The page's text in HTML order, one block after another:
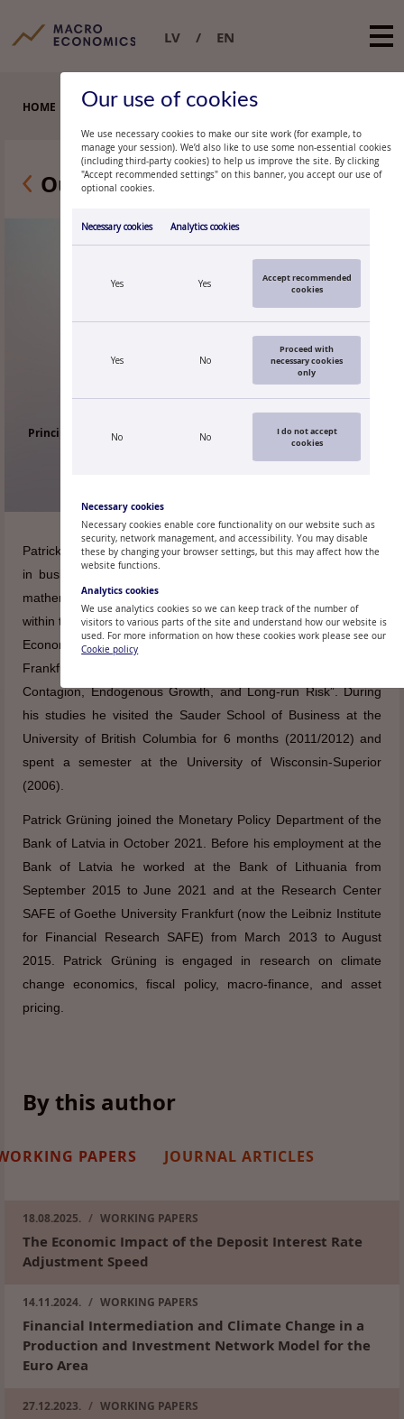
LV EN
HOME RESEARCHERS PATRICK GRÜNING
Our researchers
PATRICK GRÜNING
Principal Research Economist of the Research Division, Monetary
Policy Department
Patrick Grüning holds a PhD from Goethe University Frankfurt
in business administration (2015) and a “Diplom” degree in
mathematics (2009). His doctoral dissertation was prepared
within the Ph.D. in Finance program at the Graduate School of
Economics, Finance, and Management of Goethe University
Frankfurt and carries the title “Essays on Asset Pricing with
Contagion, Endogenous Growth, and Long-run Risk”. During
his studies he visited the Sauder School of Business at the
University of British Columbia for 6 months (2011/2012) and
spent a semester at the University of Wisconsin-Superior
(2006).
Patrick Grüning joined the Monetary Policy Department of the
Bank of Latvia in October 2021. Before his employment at the
Bank of Latvia he worked at the Bank of Lithuania from
September 2015 to June 2021 and at the Research Center
SAFE of Goethe University Frankfurt (now the Leibniz Institute
for Financial Research SAFE) from March 2013 to August
2015. Patrick Grüning is engaged in research on climate
change economics, fiscal policy, macro-finance, and asset
pricing.
By this author
PAPERS JOURNAL ARTICLES
18.08.2025. / WORKING PAPERS
The Economic Impact of the Deposit Interest Rate
Adjustment Speed
14.11.2024. / WORKING PAPERS
Financial Intermediation and Climate Change in a
Production and Investment Network Model for the
Euro Area
27.12.2023. / WORKING PAPERS
Our use of cookies
We use necessary cookies to make our site work (for example, to
manage your session). We’d also like to use some non-essential cookies
(including third-party cookies) to help us improve the site. By clicking
"Accept recommended settings" on this banner, you accept our use of
optional cookies.
Necessary cookies Analytics cookies
Yes Yes
Accept recommended
cookies
Yes No
Proceed with
necessary cookies
only
No No
I do not accept
cookies
Necessary cookies
Necessary cookies enable core functionality on our website such as
security, network management, and accessibility. You may disable
these by changing your browser settings, but this may affect how the
website functions.
Analytics cookies
We use analytics cookies so we can keep track of the number of
visitors to various parts of the site and understand how our website is
used. For more information on how these cookies work please see our
Cookie policy